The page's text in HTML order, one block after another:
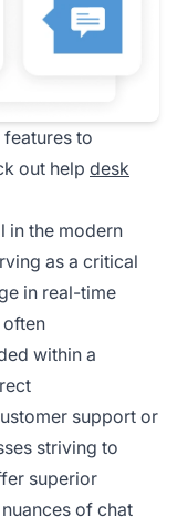
to
out help desk
in the modern
as a critical
in real-time
often
within a
support or
striving to
superior
of chat